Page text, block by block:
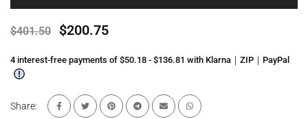
$401.50 $200.75
4 interest-free payments of $50.18 - $136.81 with Klarna｜ZIP｜PayPal
Share: